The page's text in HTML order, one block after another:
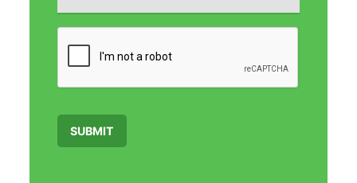
T
H
SUBMIT